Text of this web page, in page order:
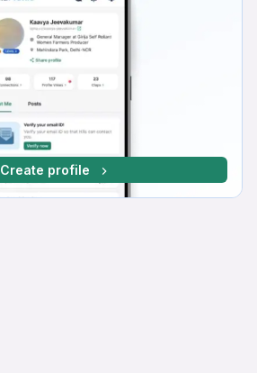
Create profile